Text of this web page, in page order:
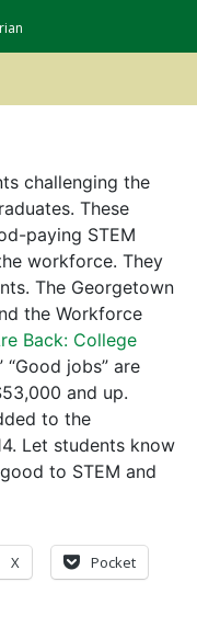
challenging the
These
paying STEM
workforce. They
The Georgetown
the Workforce
Back: College
“Good jobs” are
and up.
to the
Let students know
to STEM and
X Pocket